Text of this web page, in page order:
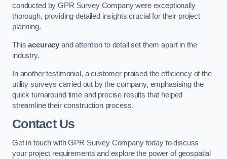
conducted by GPR Survey Company were exceptionally
thorough, providing detailed insights crucial for their project
planning.
Thisaccuracy and attention to detail set them apart in the
industry.
In another testimonial, a customer praised the efficiency of the
utility surveys carried out by the company, emphasising the
quick turnaround time and precise results that helped
streamline their construction process.
Contact Us
Get in touch with GPR Survey Company today to discuss
your project requirements and explore the power of geospatial